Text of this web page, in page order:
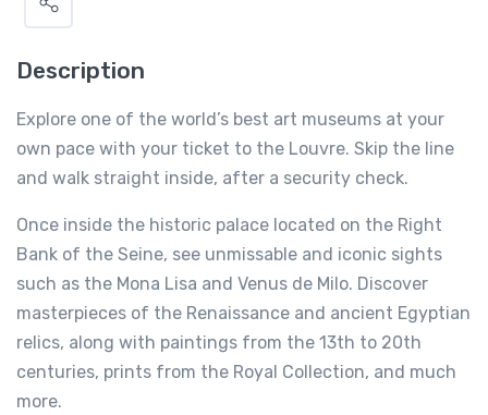
Description
Explore one of the world’s best art museums at your
own pace with your ticket to the Louvre. Skip the line
and walk straight inside, after a security check.
Once inside the historic palace located on the Right
Bank of the Seine, see unmissable and iconic sights
such as the Mona Lisa and Venus de Milo. Discover
masterpieces of the Renaissance and ancient Egyptian
relics, along with paintings from the 13th to 20th
centuries, prints from the Royal Collection, and much
more.